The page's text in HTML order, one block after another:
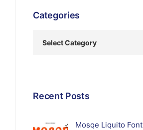
Categories
Recent Posts
Mosqe Liquito Font